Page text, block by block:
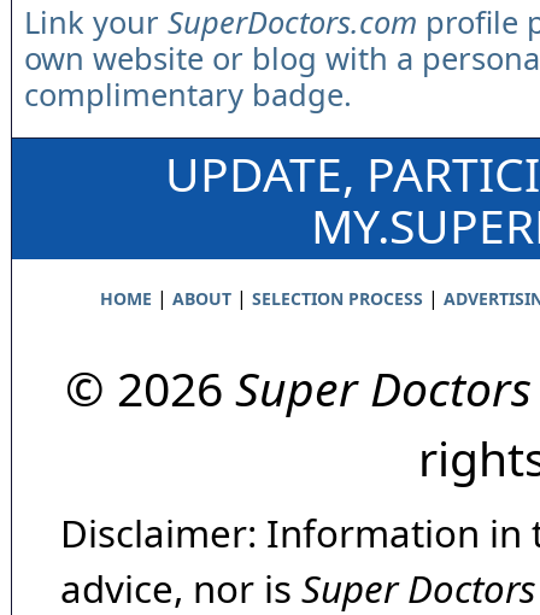
Link your SuperDoctors.com profile
own website or blog with a
complimentary badge.
UPDATE,
HOME | ABOUT| SELECTION PROCESS |
© 2026 Super Doctors
Disclaimer: Information in
advice, nor is Super Doctors